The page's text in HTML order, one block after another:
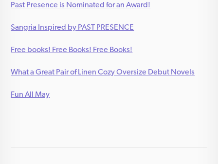
Past Presence is Nominated for an Award!
Sangria Inspired by PAST PRESENCE
Free books! Free Books! Free Books!
What a Great Pair of Linen Cozy Oversize Debut Novels
Fun All May